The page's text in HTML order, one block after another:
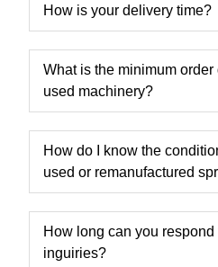
How is your delivery time?
What is the minimum order
used machinery?
How do I know the
used or remanufactured
How long can you respond
inguiries?